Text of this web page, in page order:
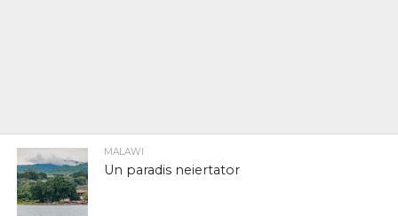
MALAWI
Un paradis neiertator